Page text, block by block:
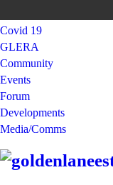
Covid 19
GLERA
Community
Events
Forum
Developments
Media/Comms